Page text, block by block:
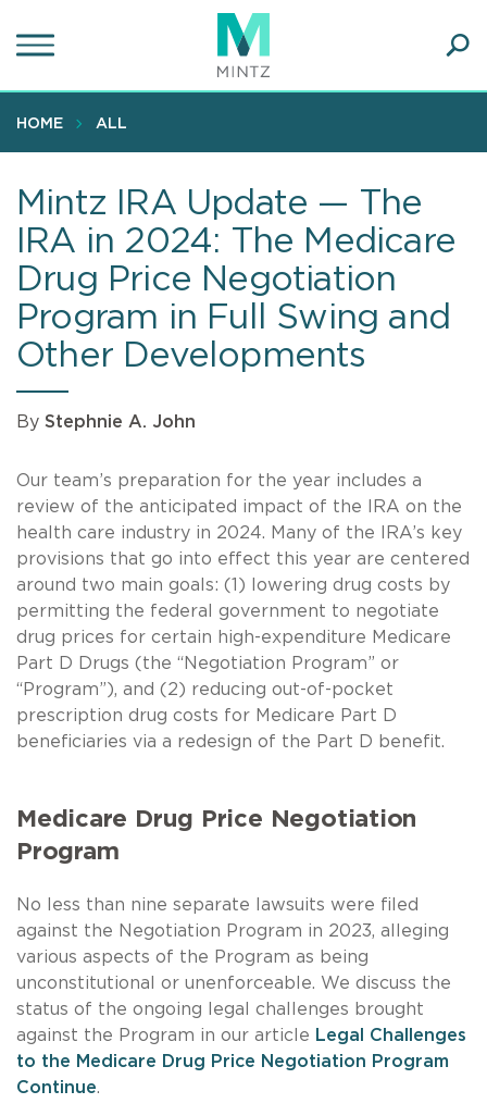
to
content
HOME ALL
Mintz IRA Update — The
IRA in 2024: The Medicare
Drug Price Negotiation
Program in Full Swing and
Other Developments
By Stephnie A. John
Our team’s preparation for the year includes a
review of the anticipated impact of the IRA on the
health care industry in 2024. Many of the IRA’s key
provisions that go into effect this year are centered
around two main goals: (1) lowering drug costs by
permitting the federal government to negotiate
drug prices for certain high-expenditure Medicare
Part D Drugs (the “Negotiation Program” or
“Program”), and (2) reducing out-of-pocket
prescription drug costs for Medicare Part D
beneficiaries via a redesign of the Part D benefit.
Medicare Drug Price Negotiation
Program
No less than nine separate lawsuits were filed
against the Negotiation Program in 2023, alleging
various aspects of the Program as being
unconstitutional or unenforceable. We discuss the
status of the ongoing legal challenges brought
against the Program in our article Legal Challenges
to the Medicare Drug Price Negotiation Program
Continue.